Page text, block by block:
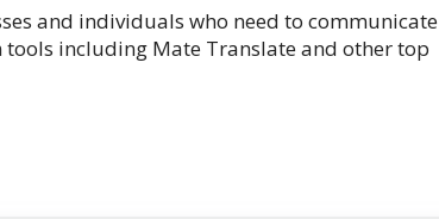
and individuals who need to communicate
including Mate Translate and other top